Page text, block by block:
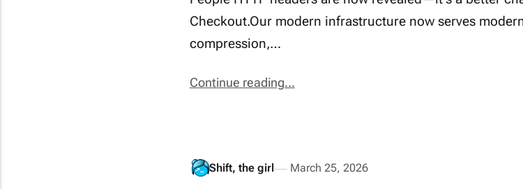
Checkout.Our modern infrastructure now serves
compression,…
Continue reading...
Shift, the girl March 25, 2026